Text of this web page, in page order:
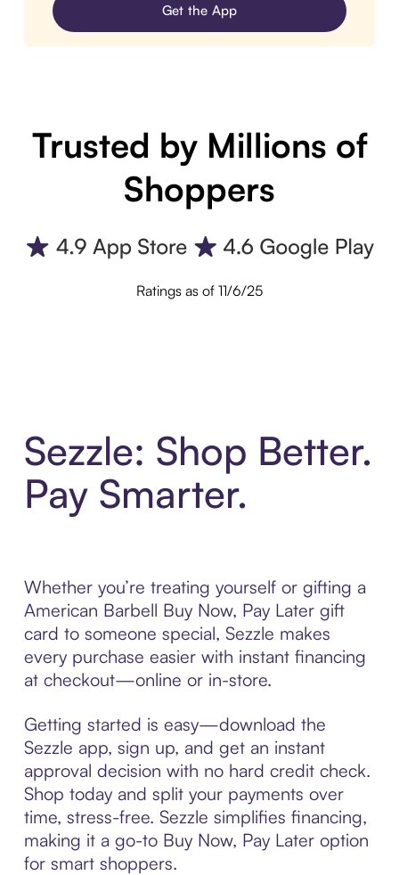
Get the App
Trusted by Millions of
Shoppers
Ratings as of 11/6/25
Sezzle: Shop Better.
Pay Smarter.
Whether you’re treating yourself or gifting a
American Barbell Buy Now, Pay Later gift
card to someone special, Sezzle makes
every purchase easier with instant financing
at checkout—online or in-store.
Getting started is easy—download the
Sezzle app, sign up, and get an instant
approval decision with no hard credit check.
Shop today and split your payments over
time, stress-free. Sezzle simplifies financing,
making it a go-to Buy Now, Pay Later option
for smart shoppers.